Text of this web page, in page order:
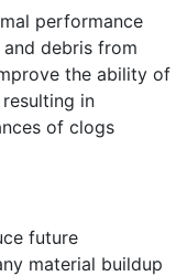
performance
debris from
the ability of
in
of clogs
future
material buildup